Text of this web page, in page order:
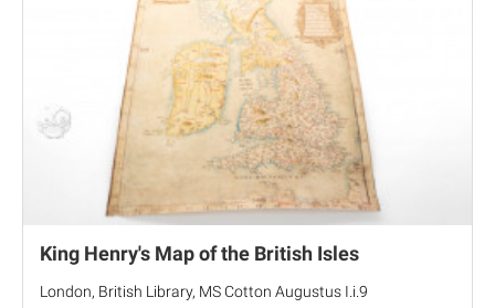
King Henry's Map of the British Isles
London, British Library, MS Cotton Augustus I.i.9